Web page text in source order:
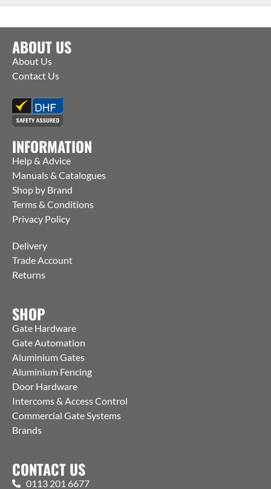
ABOUT US
About Us
Contact Us
INFORMATION
Help & Advice
Manuals & Catalogues
Shop by Brand
Terms & Conditions
Privacy Policy
Delivery
Trade Account
Returns
SHOP
Gate Hardware
Gate Automation
Aluminium Gates
Aluminium Fencing
Door Hardware
Intercoms & Access Control
Commercial Gate Systems
Brands
CONTACT US
0113 201 6677